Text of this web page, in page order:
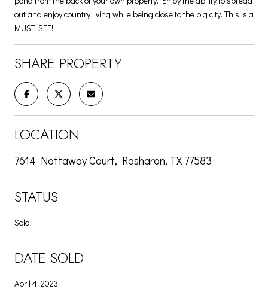
out and enjoy country living while being close to the big city. This is a
MUST-SEE!
SHARE PROPERTY
LOCATION
7614 Nottaway Court, Rosharon, TX 77583
STATUS
Sold
DATE SOLD
April 4, 2023